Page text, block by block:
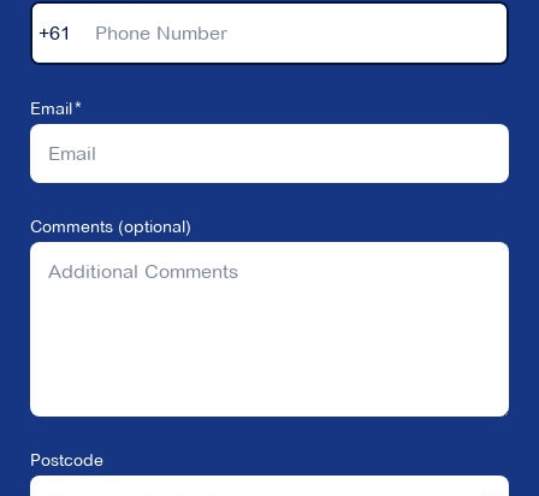
+61
Email
Comments (optional)
Postcode